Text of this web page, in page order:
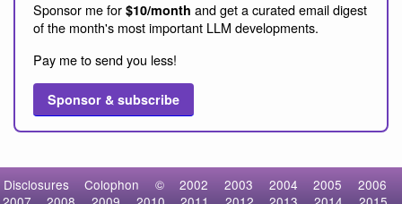
Sponsor me for $10/month and get a curated email digest
of the month's most important LLM developments.
Pay me to send you less!
Sponsor & subscribe
Disclosures Colophon © 2002 2003 2004 2005
2006